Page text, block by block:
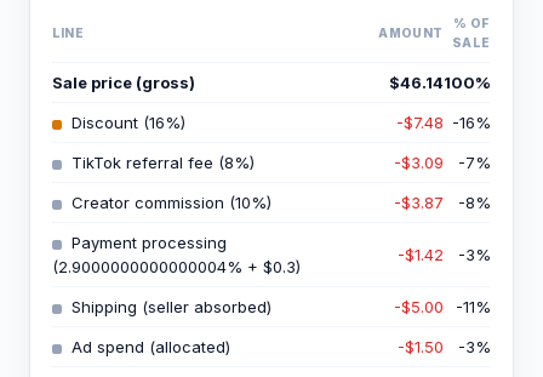
LINE AMOUNT
% OF
SALE
Sale price (gross) $46.14100%
Discount (16%) -$7.48 -16%
TikTok referral fee (8%) -$3.09 -7%
Creator commission (10%) -$3.87 -8%
Payment processing
(2.9000000000000004% + $0.3)
-$1.42 -3%
Shipping (seller absorbed) -$5.00 -11%
Ad spend (allocated) -$1.50 -3%